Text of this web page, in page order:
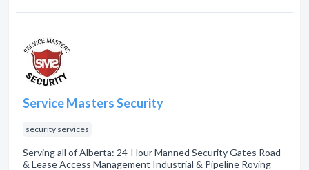
Service Masters Security
security services
Serving all of Alberta: 24-Hour Manned Security Gates Road
& Lease Access Management Industrial & Pipeline Roving